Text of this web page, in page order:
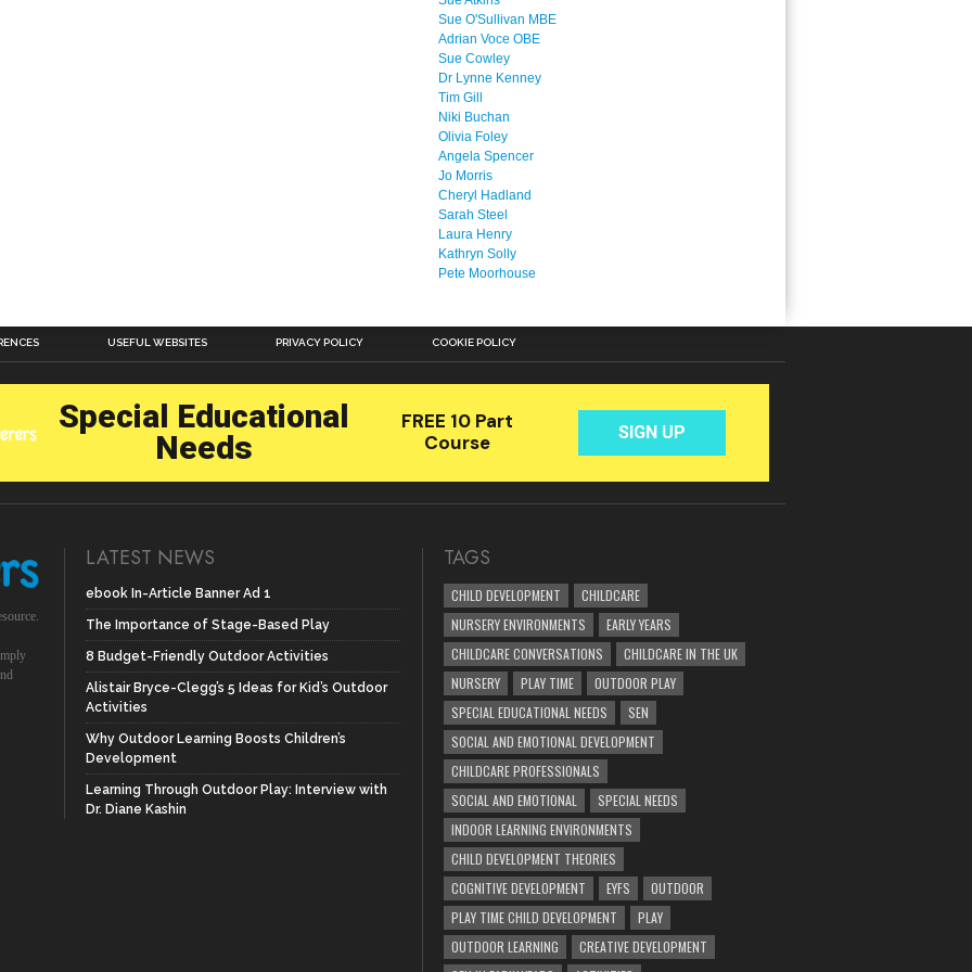
Sue O'Sullivan MBE
Adrian Voce OBE
Sue Cowley
Dr Lynne Kenney
Tim Gill
Niki Buchan
Olivia Foley
Angela Spencer
Jo Morris
Cheryl Hadland
Sarah Steel
Laura Henry
Kathryn Solly
Pete Moorhouse
USEFUL WEBSITES PRIVACY POLICY COOKIE POLICY
LATEST NEWS
ebook In-Article Banner Ad 1
The Importance of Stage-Based Play
8 Budget-Friendly Outdoor Activities
Alistair Bryce-Clegg’s 5 Ideas for Kid’s Outdoor
Activities
Why Outdoor Learning Boosts Children’s
Development
Learning Through Outdoor Play: Interview with
Dr. Diane Kashin
TAGS
CHILD DEVELOPMENT
CHILDCARE
NURSERY ENVIRONMENTS
EARLY YEARS
CHILDCARE CONVERSATIONS
CHILDCARE IN THE UK
NURSERY
PLAY TIME
OUTDOOR PLAY
SPECIAL EDUCATIONAL NEEDS
SEN
SOCIAL AND EMOTIONAL DEVELOPMENT
CHILDCARE PROFESSIONALS
SOCIAL AND EMOTIONAL
SPECIAL NEEDS
INDOOR LEARNING ENVIRONMENTS
CHILD DEVELOPMENT THEORIES
COGNITIVE DEVELOPMENT
EYFS
OUTDOOR
PLAY TIME CHILD DEVELOPMENT
PLAY
OUTDOOR LEARNING
CREATIVE DEVELOPMENT